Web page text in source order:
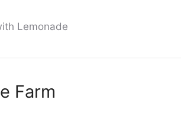
Lemonade
Farm